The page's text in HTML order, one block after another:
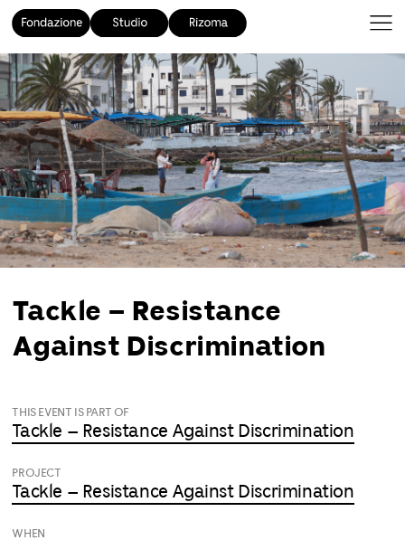
Tackle – Resistance
Against Discrimination
THIS EVENT IS PART OF
Tackle – Resistance Against Discrimination
PROJECT
Tackle – Resistance Against Discrimination
WHEN